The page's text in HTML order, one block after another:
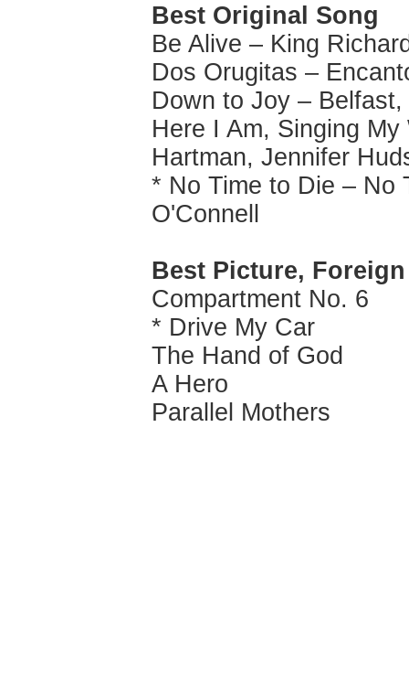
Best Original Song
Be Alive – King
Dos Orugitas –
Down to Joy – Belfast,
Here I Am, Singing
Hartman, Jennifer
* No Time to Die – No
O'Connell
Best Picture,
Compartment No. 6
* Drive My Car
The Hand of God
A Hero
Parallel Mothers